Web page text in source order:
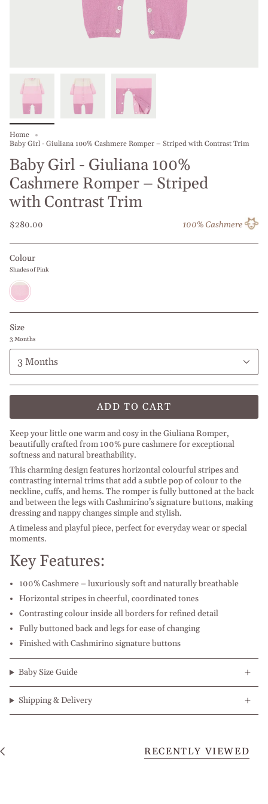
Home
Baby Girl - Giuliana 100% Cashmere Romper – Striped with Contrast Trim
Baby Girl - Giuliana 100%
Cashmere Romper – Striped
with Contrast Trim
$280.00 100% Cashmere
Colour
Shades of Pink
Shades
of
Pink
Size
3 Months
3 Months
ADD TO CART
Keep your little one warm and cosy in the Giuliana Romper,
beautifully crafted from 100% pure cashmere for exceptional
softness and natural breathability.
This charming design features horizontal colourful stripes and
contrasting internal trims that add a subtle pop of colour to the
neckline, cuffs, and hems. The romper is fully buttoned at the back
and between the legs with Cashmirino’s signature buttons, making
dressing and nappy changes simple and stylish.
A timeless and playful piece, perfect for everyday wear or special
moments.
Key Features:
100% Cashmere – luxuriously soft and naturally breathable
Horizontal stripes in cheerful, coordinated tones
Contrasting colour inside all borders for refined detail
Fully buttoned back and legs for ease of changing
Finished with Cashmirino signature buttons
Baby Size Guide
Shipping & Delivery
RECENTLY VIEWED